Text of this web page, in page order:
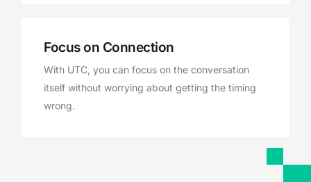
Focus on Connection
With UTC, you can focus on the conversation
itself without worrying about getting the timing
wrong.